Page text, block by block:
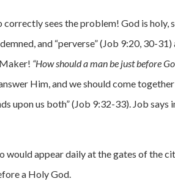
sees the problem! God is holy,
and “perverse” (Job 9:20, 30-
“How should a man be just before
Him, and we should come
upon us both” (Job 9:32-33). Job says
would appear daily at the gates of the
a Holy God.